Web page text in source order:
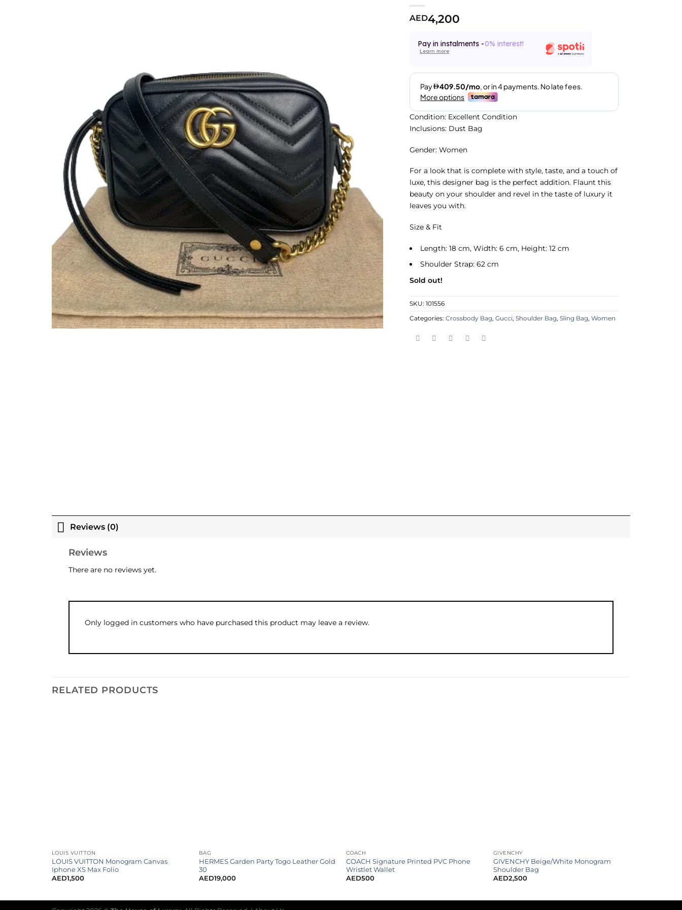
AED4,200
Pay in instalments -0% interest!
Learn more
Condition: Excellent Condition
Inclusions: Dust Bag
Gender: Women
For a look that is complete with style, taste, and a touch of
luxe, this designer bag is the perfect addition. Flaunt this
beauty on your shoulder and revel in the taste of luxury it
leaves you with.
Size & Fit
Length: 18 cm, Width: 6 cm, Height: 12 cm
Shoulder Strap: 62 cm
Sold out!
SKU:101556
Categories:Crossbody Bag,Gucci,Shoulder Bag,Sling Bag,Women
Reviews (0)
Reviews
There are no reviews yet.
Only logged in customers who have purchased this product may leave a review.
RELATED PRODUCTS
LOUIS VUITTON
LOUIS VUITTON Monogram Canvas
Iphone XS Max Folio
AED1,500
BAG
HERMES Garden Party Togo Leather Gold
30
AED19,000
COACH
COACH Signature Printed PVC Phone
Wristlet Wallet
AED500
GIVENCHY
GIVENCHY Beige/White Monogram
Shoulder Bag
AED2,500